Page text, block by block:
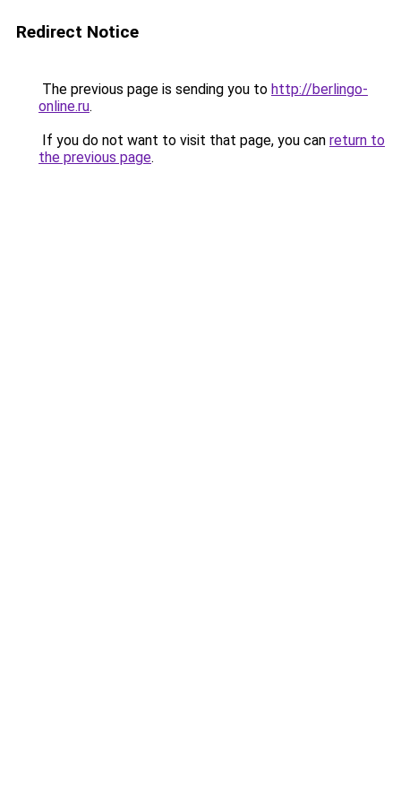
Redirect Notice
The previous page is sending you to http://berlingo-
online.ru.
If you do not want to visit that page, you can return to
the previous page.